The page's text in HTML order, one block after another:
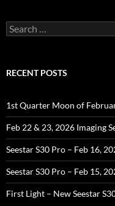
Search
for:
RECENT POSTS
1st Quarter Moon of
Feb 22 & 23, 2026 Imaging
Seestar S30 Pro – Feb 16,
Seestar S30 Pro – Feb 15,
First Light – New Seestar